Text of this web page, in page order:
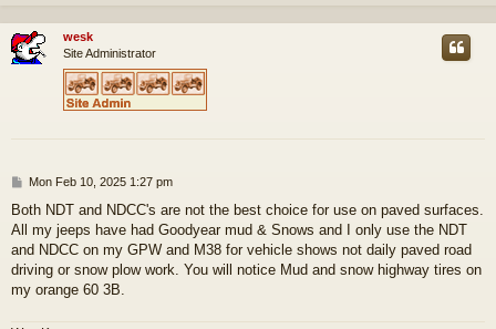
p
wesk
Site Administrator
P
s
Mon Feb 10, 2025 1:27 pm
Both NDT and NDCC's are not the best choice for use on paved surfaces.
All my jeeps have had Goodyear mud & Snows and I only use the NDT
and NDCC on my GPW and M38 for vehicle shows not daily paved road
driving or snow plow work. You will notice Mud and snow highway tires on
my orange 60 3B.